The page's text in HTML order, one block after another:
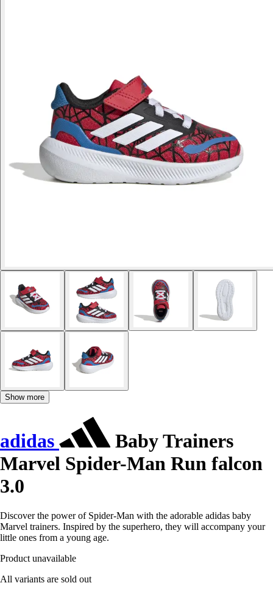
Show more
adidas
Baby Trainers
Marvel Spider-Man Run falcon
3.0
Discover the power of Spider-Man with the adorable adidas baby
Marvel trainers. Inspired by the superhero, they will accompany your
little ones from a young age.
Product unavailable
All variants are sold out